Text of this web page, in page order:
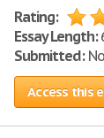
Rating:
Essay Length:
Submitted:
Access this